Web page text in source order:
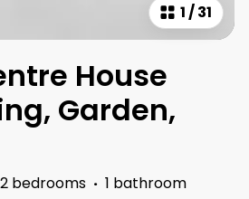
1 /31
House
Garden,
2 bedrooms · 1 bathroom